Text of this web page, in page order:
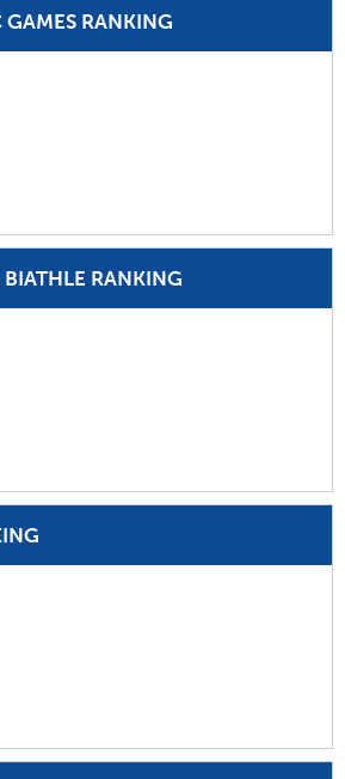
GAMES RANKING
RANKING